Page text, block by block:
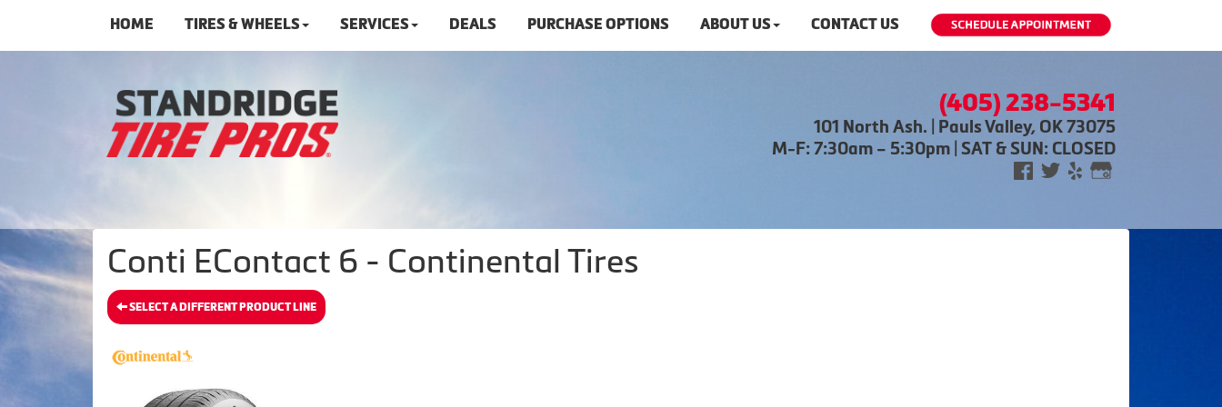
HOME TIRES & WHEELS SERVICES DEALS PURCHASE OPTIONS ABOUT US CONTACT US
(405) 238-5341
101 North Ash. | Pauls Valley, OK 73075
M-F: 7:30am – 5:30pm | SAT & SUN: CLOSED
Conti EContact 6 - Continental Tires
SELECT A DIFFERENT PRODUCT LINE